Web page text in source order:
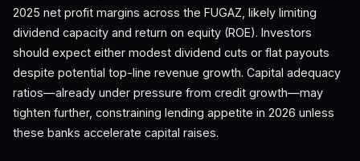
2025 net profit margins across the FUGAZ, likely limiting
dividend capacity and return on equity (ROE). Investors
should expect either modest dividend cuts or flat payouts
despite potential top-line revenue growth. Capital adequacy
ratios—already under pressure from credit growth—may
tighten further, constraining lending appetite in 2026 unless
these banks accelerate capital raises.